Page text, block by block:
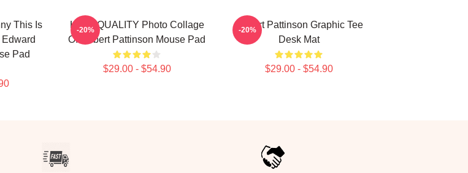
This Is
Pad
HIGH QUALITY Photo Collage
Of Robert Pattinson Mouse Pad
$29.00 - $54.90
-20%
Robert Pattinson Graphic Tee
Desk Mat
$29.00 - $54.90
-20%